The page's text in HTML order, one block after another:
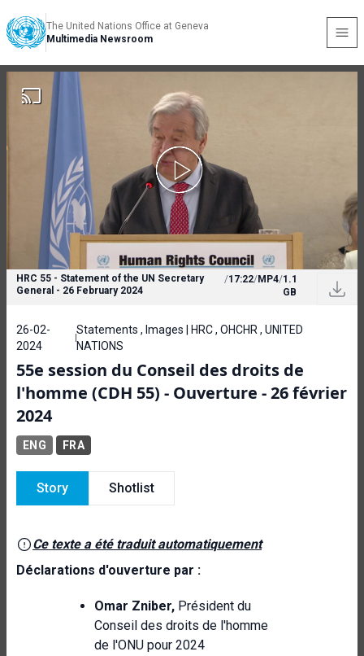
The United Nations Office at Geneva
Multimedia Newsroom
HRC 55 - Statement of the UN Secretary
General - 26 February 2024
/17:22/MP4/1.1
GB
26-02-
2024
Statements , Images | HRC , OHCHR , UNITED
NATIONS
55e session du Conseil des droits de
l'homme (CDH 55) - Ouverture - 26 février
2024
ENG FRA
Story Shotlist
Ce texte a été traduit automatiquement
Déclarations d'ouverture par :
Omar Zniber, Président du
Conseil des droits de l'homme
de l'ONU pour 2024